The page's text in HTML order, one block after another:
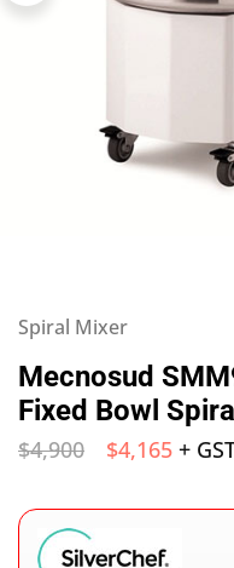
Spiral Mixer
Mecnosud
Fixed Bowl
$4,900 $4,165 +